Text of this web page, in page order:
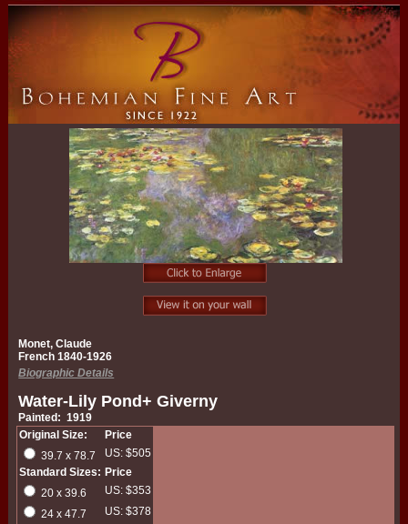
Monet, Claude
French 1840-1926
Biographic Details
Water-Lily Pond+ Giverny
Painted: 1919
Original Size:
Price
39.7 x 78.7
US: $505
Standard Sizes: Price
20 x 39.6
US: $353
24 x 47.7
US: $378